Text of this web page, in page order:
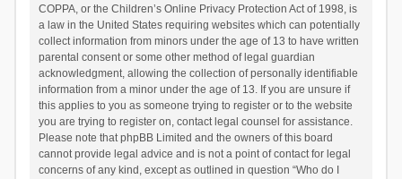
COPPA, or the Children’s Online Privacy Protection Act of 1998, is
a law in the United States requiring websites which can potentially
collect information from minors under the age of 13 to have written
parental consent or some other method of legal guardian
acknowledgment, allowing the collection of personally identifiable
information from a minor under the age of 13. If you are unsure if
this applies to you as someone trying to register or to the website
you are trying to register on, contact legal counsel for assistance.
Please note that phpBB Limited and the owners of this board
cannot provide legal advice and is not a point of contact for legal
concerns of any kind, except as outlined in question “Who do I